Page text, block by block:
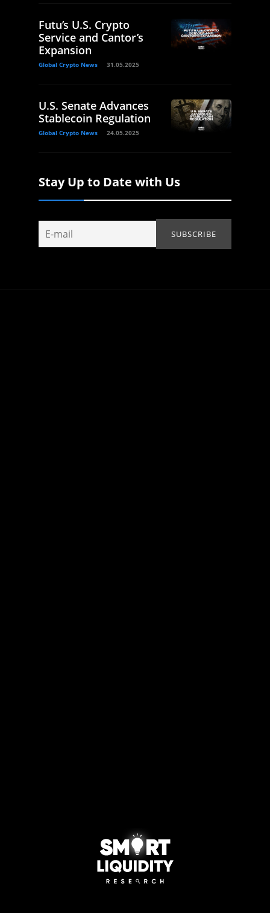
Futu’s U.S. Crypto
Service and Cantor’s
Expansion
Global Crypto News 31.05.2025
U.S. Senate Advances
Stablecoin Regulation
Global Crypto News 24.05.2025
Stay Up to Date with Us